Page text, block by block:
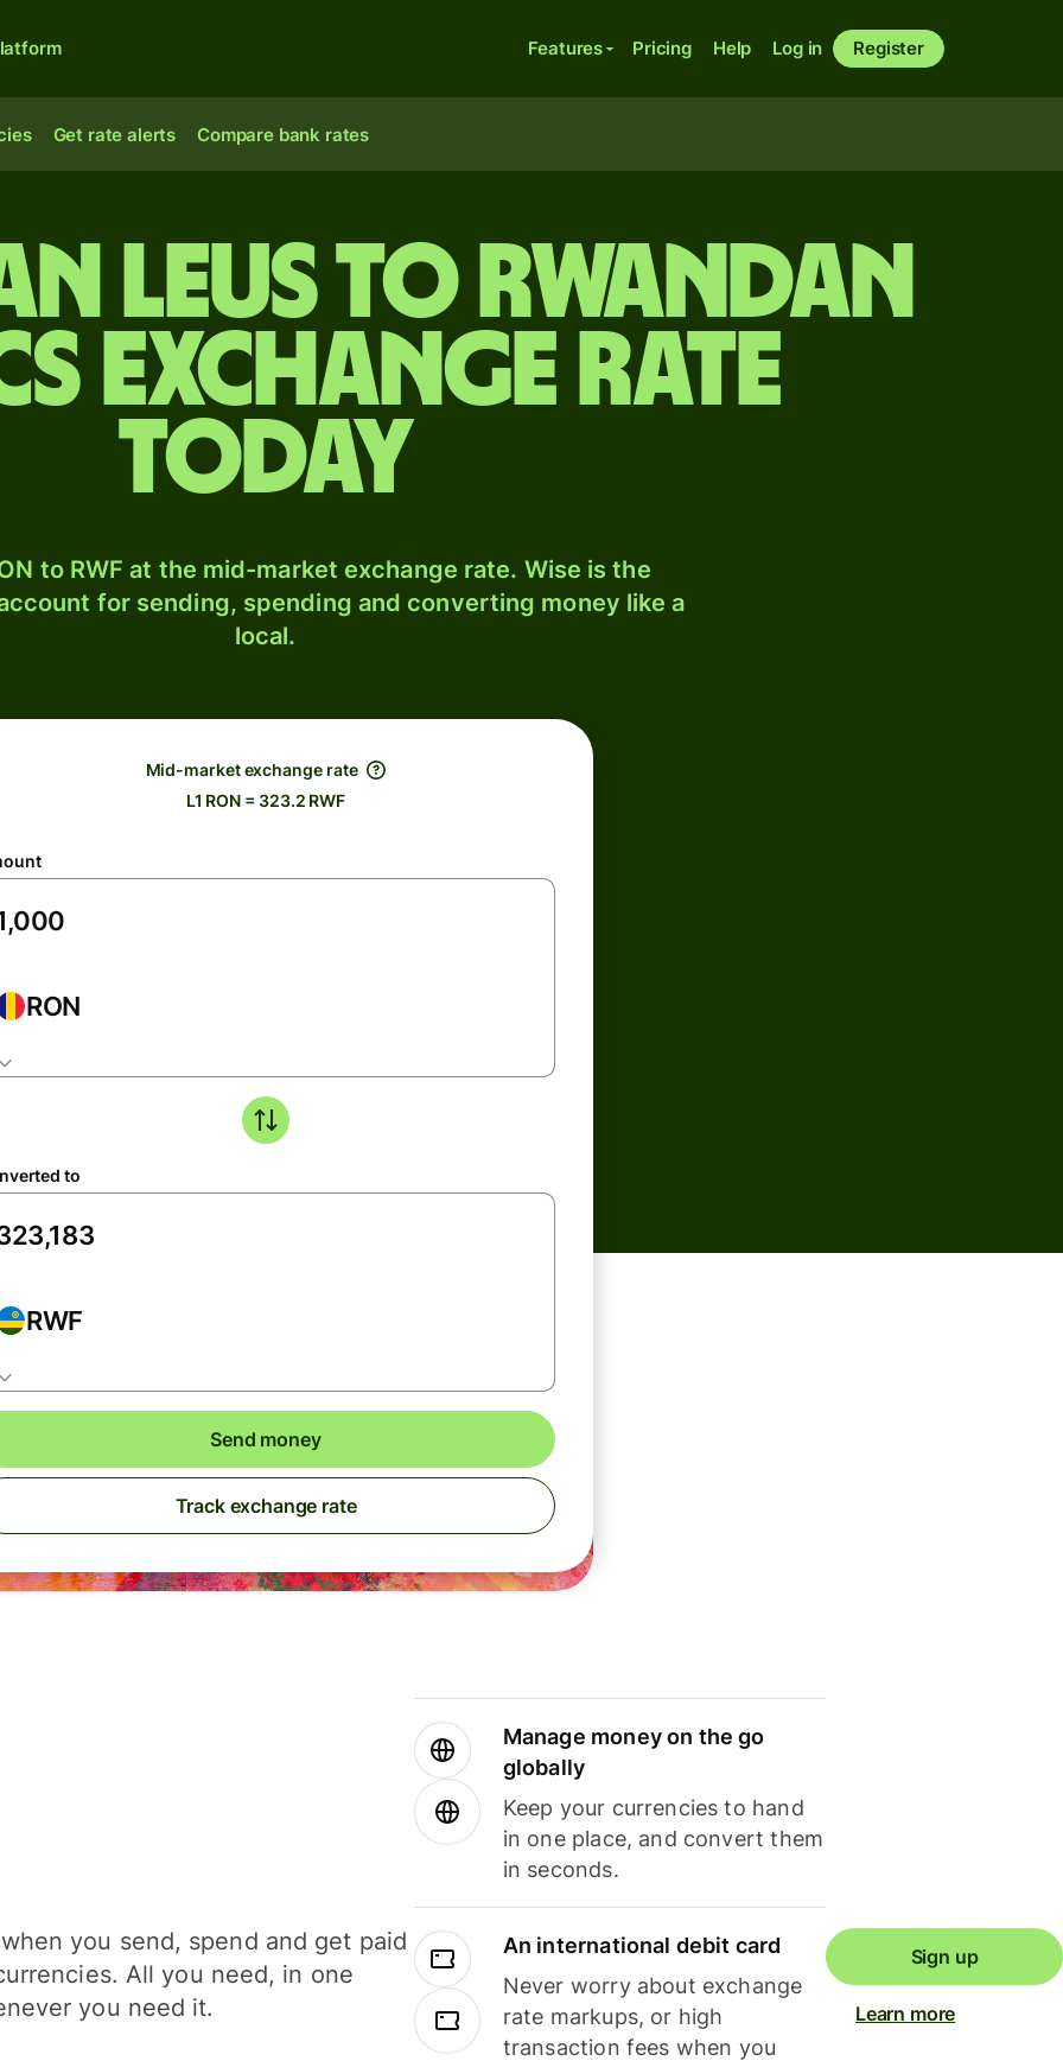
Features Pricing Help Log in Register
Get rate alerts Compare bank rates
leus to Rwandan
exchange rate
today
to RWF at the mid-market exchange rate. Wise is the
for sending, spending and converting money like a
local.
Mid-market exchange rate
L1 RON = 323.2 RWF
RON
to
RWF
Send money
Track exchange rate
you send, spend and get paid
All you need, in one
you need it.
Manage money on the go
globally
Keep your currencies to hand
in one place, and convert them
in seconds.
An international debit card
Never worry about exchange
rate markups, or high
transaction fees when you
Sign up
Learn more